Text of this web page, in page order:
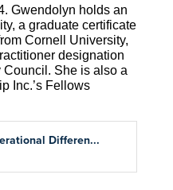
Gwendolyn holds an
a graduate certificate
Cornell University,
designation
She is also a
Inc.’s Fellows
Differen...